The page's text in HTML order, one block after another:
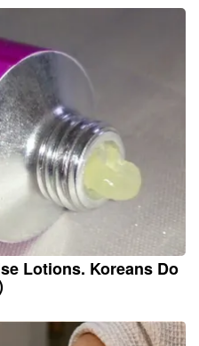
Lotions. Koreans Do